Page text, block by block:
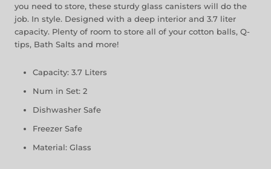
you need to store, these sturdy glass canisters will do the
job. In style. Designed with a deep interior and 3.7 liter
capacity. Plenty of room to store all of your cotton balls, Q-
tips, Bath Salts and more!
Capacity: 3.7 Liters
Num in Set: 2
Dishwasher Safe
Freezer Safe
Material: Glass